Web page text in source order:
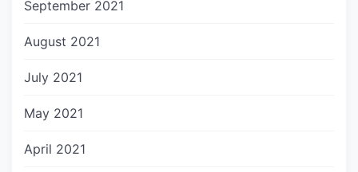
September 2021
August 2021
July 2021
May 2021
April 2021